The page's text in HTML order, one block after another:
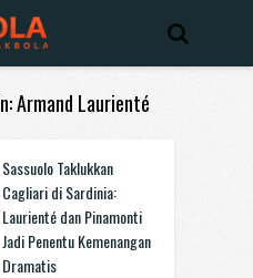
Armand Laurienté
Sassuolo Taklukkan
Cagliari di Sardinia:
Laurienté dan Pinamonti
Jadi Penentu Kemenangan
Dramatis